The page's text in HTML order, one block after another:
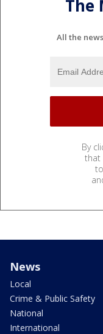
The
All the
By
that
News
Local
Crime & Public Safety
National
International